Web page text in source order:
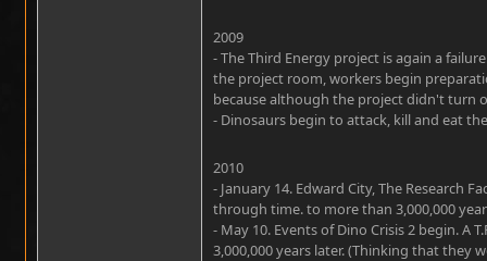
2009
- The Third Energy project is again a
the project room, workers begin
because although the project didn't turn
- Dinosaurs begin to attack, kill and eat
2010
- January 14. Edward City, The Research
through time. to more than 3,000,000
- May 10. Events of Dino Crisis 2 begin. A
3,000,000 years later. (Thinking that they